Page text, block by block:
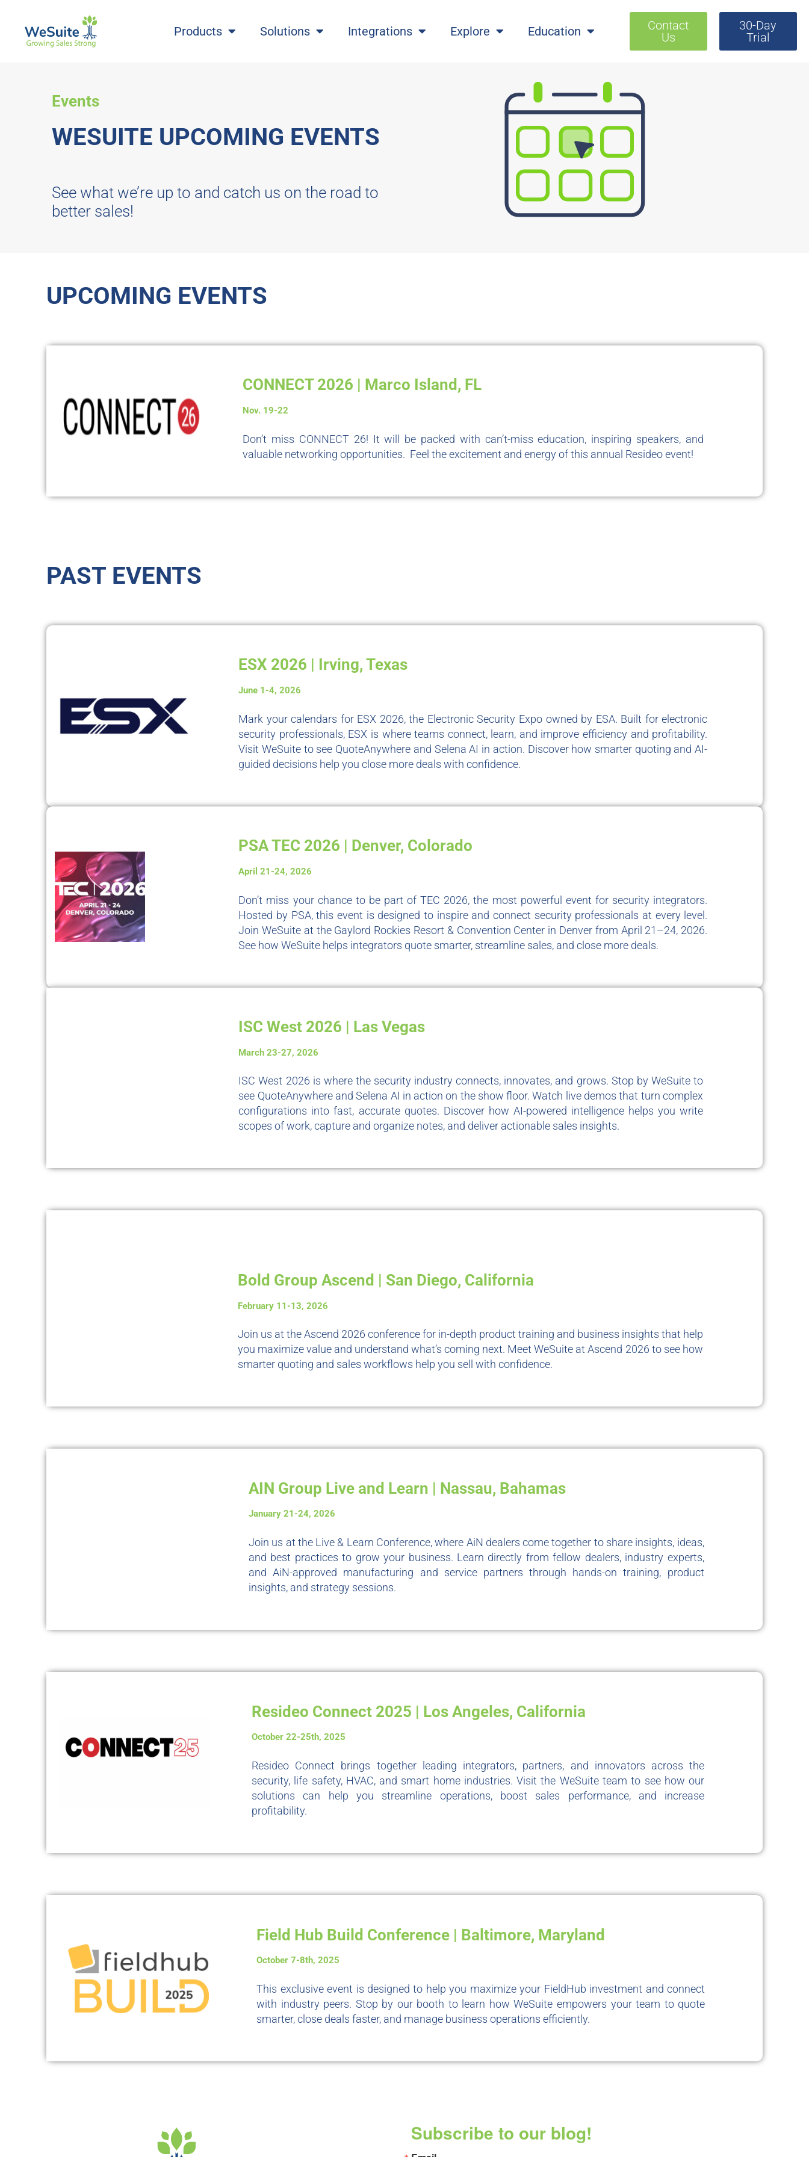
Products Solutions Integrations Explore Education
Contact
Us
30-Day
Trial
Events
WESUITE UPCOMING EVENTS
See what we’re up to and catch us on the road to
better sales!
UPCOMING EVENTS
CONNECT 2026 | Marco Island, FL
Nov. 19-22
Don’t miss CONNECT 26! It will be packed with can’t-miss education, inspiring speakers, and
valuable networking opportunities. Feel the excitement and energy of this annual Resideo event!
PAST EVENTS
ESX 2026 | Irving, Texas
June 1-4, 2026
Mark your calendars for ESX 2026, the Electronic Security Expo owned by ESA. Built for electronic
security professionals, ESX is where teams connect, learn, and improve efficiency and profitability.
Visit WeSuite to see QuoteAnywhere and Selena AI in action. Discover how smarter quoting and AI-
guided decisions help you close more deals with confidence.
PSA TEC 2026 | Denver, Colorado
April 21-24, 2026
Don’t miss your chance to be part of TEC 2026, the most powerful event for security integrators.
Hosted by PSA, this event is designed to inspire and connect security professionals at every level.
Join WeSuite at the Gaylord Rockies Resort & Convention Center in Denver from April 21–24, 2026.
See how WeSuite helps integrators quote smarter, streamline sales, and close more deals.
ISC West 2026 | Las Vegas
March 23-27, 2026
ISC West 2026 is where the security industry connects, innovates, and grows. Stop by WeSuite to
see QuoteAnywhere and Selena AI in action on the show floor. Watch live demos that turn complex
configurations into fast, accurate quotes. Discover how AI-powered intelligence helps you write
scopes of work, capture and organize notes, and deliver actionable sales insights.
Bold Group Ascend | San Diego, California
February 11-13, 2026
Join us at the Ascend 2026 conference for in-depth product training and business insights that help
you maximize value and understand what’s coming next. Meet WeSuite at Ascend 2026 to see how
smarter quoting and sales workflows help you sell with confidence.
AIN Group Live and Learn | Nassau, Bahamas
January 21-24, 2026
Join us at the Live & Learn Conference, where AiN dealers come together to share insights, ideas,
and best practices to grow your business. Learn directly from fellow dealers, industry experts,
and AiN-approved manufacturing and service partners through hands-on training, product
insights, and strategy sessions.
Resideo Connect 2025 | Los Angeles, California
October 22-25th, 2025
Resideo Connect brings together leading integrators, partners, and innovators across the
security, life safety, HVAC, and smart home industries. Visit the WeSuite team to see how our
solutions can help you streamline operations, boost sales performance, and increase
profitability.
Field Hub Build Conference | Baltimore, Maryland
October 7-8th, 2025
This exclusive event is designed to help you maximize your FieldHub investment and connect
with industry peers. Stop by our booth to learn how WeSuite empowers your team to quote
smarter, close deals faster, and manage business operations efficiently.
Subscribe to our blog!